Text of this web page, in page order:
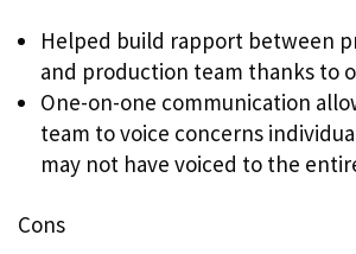
Helped build rapport between
and production team thanks to
One-on-one communication
team to voice concerns
may not have voiced to the
Cons